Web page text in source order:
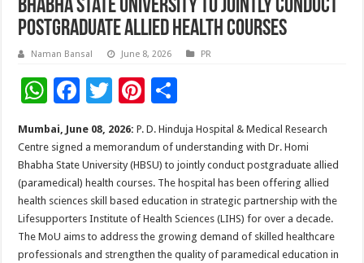
Bhabha State University to jointly conduct
Postgraduate Allied Health Courses
Naman Bansal June 8, 2026 PR
W
h
at
sA
p
p
F
e
b
o
o
k
T
tt
er
Pi
nt
er
es
t
h
ar
e
Mumbai, June 08, 2026:P. D. Hinduja Hospital & Medical Research
Centre signed a memorandum of understanding with Dr. Homi
Bhabha State University (HBSU) to jointly conduct postgraduate allied
(paramedical) health courses. The hospital has been offering allied
health sciences skill based education in strategic partnership with the
Lifesupporters Institute of Health Sciences (LIHS) for over a decade.
The MoU aims to address the growing demand of skilled healthcare
professionals and strengthen the quality of paramedical education in